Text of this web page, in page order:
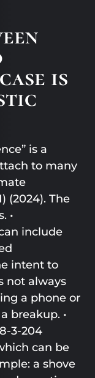
is
is a
to many
(2024). The
•
can include
intent to
not always
a phone or
breakup. •
3-204
can be
a shove